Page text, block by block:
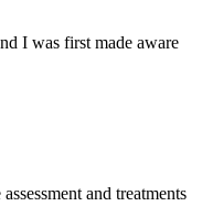
I was first made aware
and treatments